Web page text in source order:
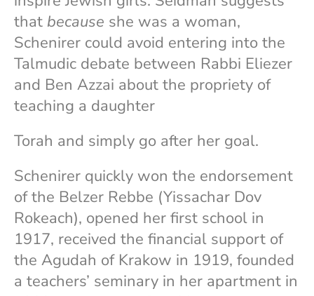
that because she was a woman,
Schenirer could avoid entering into the
Talmudic debate between Rabbi Eliezer
and Ben Azzai about the propriety of
teaching a daughter
Torah and simply go after her goal.
Schenirer quickly won the endorsement
of the Belzer Rebbe (Yissachar Dov
Rokeach), opened her first school in
1917, received the financial support of
the Agudah of Krakow in 1919, founded
a teachers’ seminary in her apartment in